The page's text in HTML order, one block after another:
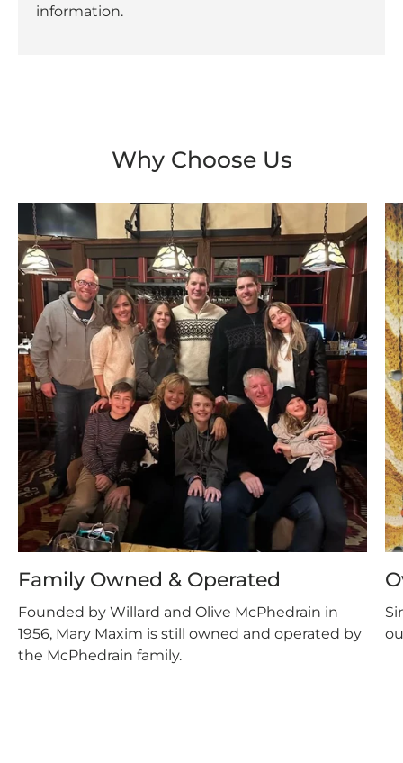
information.
Why Choose Us
Family Owned & Operated
Founded by Willard and Olive McPhedrain in
1956, Mary Maxim is still owned and operated by
the McPhedrain family.